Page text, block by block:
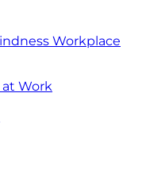
Workplace
Work